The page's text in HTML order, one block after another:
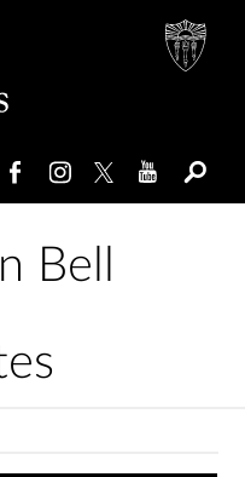
Bell